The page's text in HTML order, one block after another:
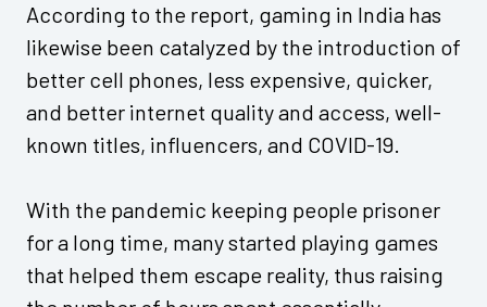
According to the report, gaming in India has
likewise been catalyzed by the introduction of
better cell phones, less expensive, quicker,
and better internet quality and access, well-
known titles, influencers, and COVID-19.
With the pandemic keeping people prisoner
for a long time, many started playing games
that helped them escape reality, thus raising